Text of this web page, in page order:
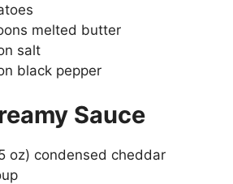
melted butter
salt
black pepper
Sauce
oz) condensed cheddar